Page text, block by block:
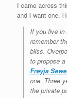
I came across
and I want one.
If you live in
remember
bliss.
to propose
Freyja
one. Three
the private